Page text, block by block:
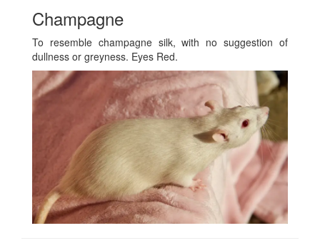
Champagne
To resemble champagne silk, with no suggestion of
dullness or greyness. Eyes Red.